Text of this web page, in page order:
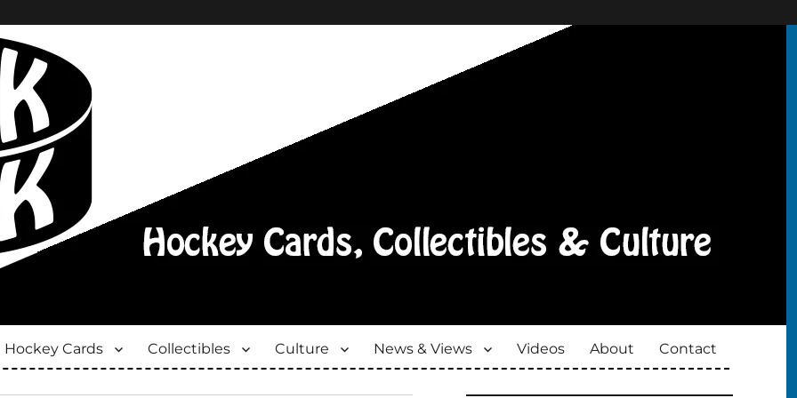
Hockey Cards Collectibles Culture News & Views Videos About Contact